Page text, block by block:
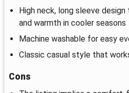
High neck, long sleeve
and warmth in cooler seasons
Machine washable for easy
Classic casual style that
Cons